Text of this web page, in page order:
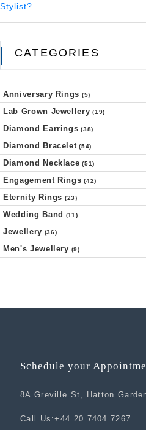
CATEGORIES
Anniversary Rings (5)
Lab Grown Jewellery (19)
Diamond Earrings (38)
Diamond Bracelet (54)
Diamond Necklace (51)
Engagement Rings (42)
Eternity Rings (23)
Wedding Band (11)
Jewellery (36)
Men's Jewellery (9)
Schedule your
8A Greville St, Hatton
Call Us:+44 20 7404 7267